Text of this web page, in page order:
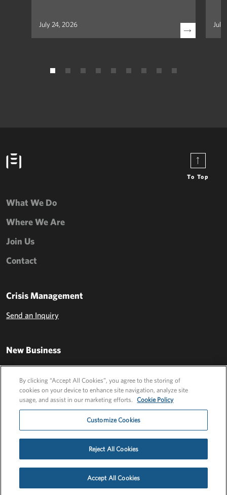
July 24, 2026 July
To Top
What We Do
Where We Are
Join Us
Contact
Crisis Management
Send an Inquiry
New Business
Privacy Policy EU Privacy Policy Cookie Policy Employee Login
©2026 FLEISHMANHILLARD
By clicking “Accept All Cookies”, you agree to the storing of
cookies on your device to enhance site navigation, analyze site
usage, and assist in our marketing efforts.
Cookie Policy
Customize Cookies
Reject All Cookies
Accept All Cookies